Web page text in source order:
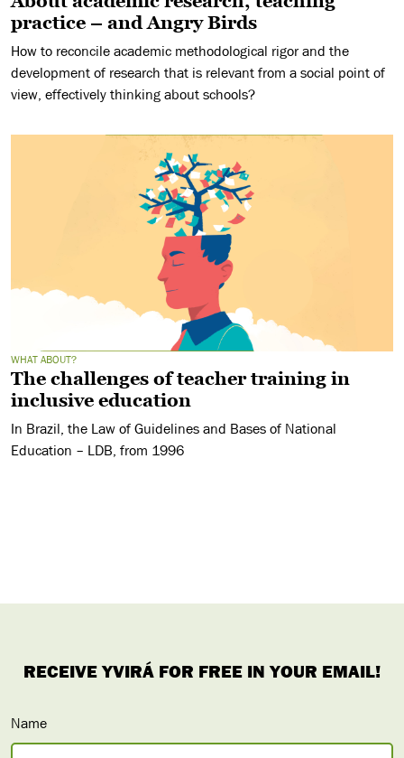
practice – and Angry Birds
How to reconcile academic methodological rigor and the
development of research that is relevant from a social point of
view, effectively thinking about schools?
WHAT ABOUT?
The challenges of teacher training in
inclusive education
In Brazil, the Law of Guidelines and Bases of National
Education – LDB, from 1996
Name